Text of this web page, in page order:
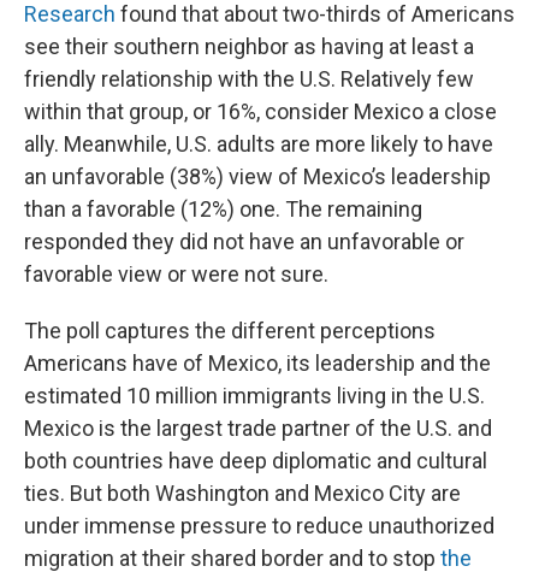
Research found that about two-thirds of Americans
see their southern neighbor as having at least a
friendly relationship with the U.S. Relatively few
within that group, or 16%, consider Mexico a close
ally. Meanwhile, U.S. adults are more likely to have
an unfavorable (38%) view of Mexico’s leadership
than a favorable (12%) one. The remaining
responded they did not have an unfavorable or
favorable view or were not sure.
The poll captures the different perceptions
Americans have of Mexico, its leadership and the
estimated 10 million immigrants living in the U.S.
Mexico is the largest trade partner of the U.S. and
both countries have deep diplomatic and cultural
ties. But both Washington and Mexico City are
under immense pressure to reduce unauthorized
migration at their shared border and to stop the